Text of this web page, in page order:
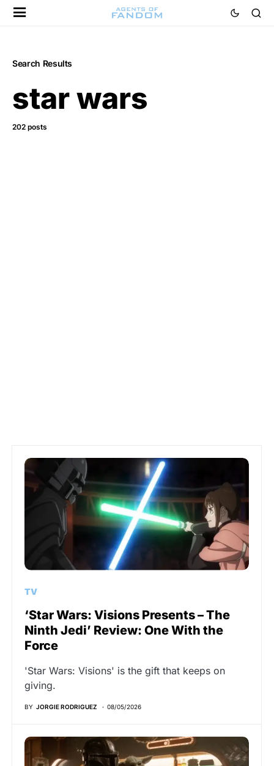
Search Results
star wars
202 posts
TV
‘Star Wars: Visions Presents – The
Ninth Jedi’ Review: One With the
Force
'Star Wars: Visions' is the gift that keeps on
giving.
BY JORGIE RODRIGUEZ 08/05/2026